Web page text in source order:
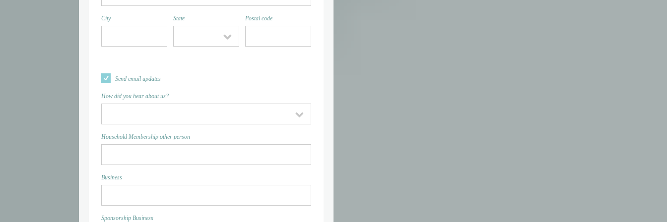
City State Postal code
Send email updates
How did you hear about us?
Household Membership other person
Business
Sponsorship Business